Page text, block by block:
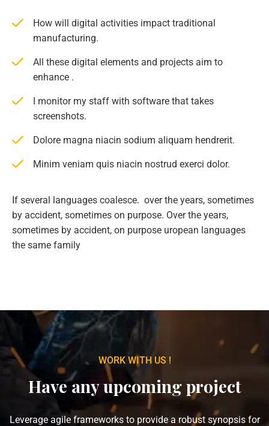
How will digital activities impact traditional
manufacturing.
All these digital elements and projects aim to
enhance .
I monitor my staff with software that takes
screenshots.
Dolore magna niacin sodium aliquam hendrerit.
Minim veniam quis niacin nostrud exerci dolor.
If several languages coalesce. over the years, sometimes
by accident, sometimes on purpose. Over the years,
sometimes by accident, on purpose uropean languages
the same family
WORK WITH US !
Have any upcoming project
Leverage agile frameworks to provide a robust synopsis for